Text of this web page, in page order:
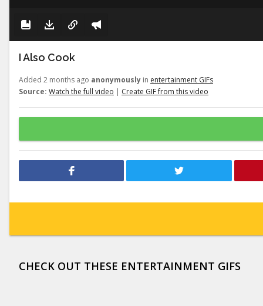
I Also Cook
Added 2 months ago anonymously in entertainment GIFs
Source: Watch the full video | Create GIF from this video
CHECK OUT THESE ENTERTAINMENT GIFS